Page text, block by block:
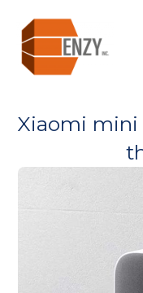
content
Xiaomi mini